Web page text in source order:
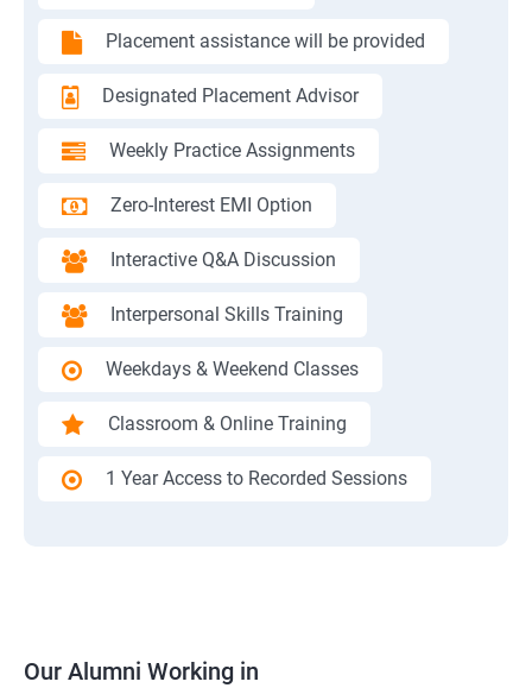
Placement assistance will be provided
Designated Placement Advisor
Weekly Practice Assignments
Zero-Interest EMI Option
Interactive Q&A Discussion
Interpersonal Skills Training
Weekdays & Weekend Classes
Classroom & Online Training
1 Year Access to Recorded Sessions
Our Alumni Working in